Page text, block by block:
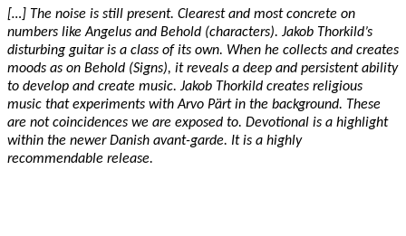
[…] The noise is still present. Clearest and most concrete on
numbers like Angelus and Behold (characters). Jakob Thorkild’s
disturbing guitar is a class of its own. When he collects and creates
moods as on Behold (Signs), it reveals a deep and persistent ability
to develop and create music. Jakob Thorkild creates religious
music that experiments with Arvo Pärt in the background. These
are not coincidences we are exposed to. Devotional is a highlight
within the newer Danish avant-garde. It is a highly
recommendable release.